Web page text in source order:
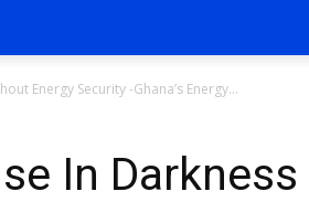
Energy Security -Ghana’s Energy...
In Darkness